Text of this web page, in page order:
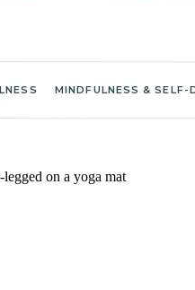
MINDFULNESS & SELF-